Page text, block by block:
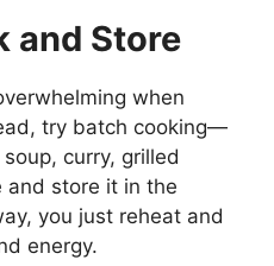
and Store
when
try batch cooking—
curry, grilled
and store it in the
you just reheat and
energy.